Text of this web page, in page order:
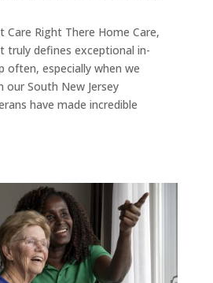
Care Right There Home Care,
truly defines exceptional in-
often, especially when we
our South New Jersey
have made incredible